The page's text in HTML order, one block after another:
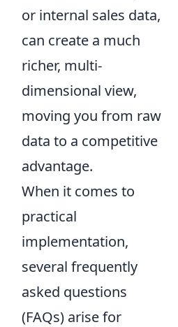
or internal sales data,
can create a much
richer, multi-
dimensional view,
moving you from raw
data to a competitive
advantage.
When it comes to
practical
implementation,
several frequently
asked questions
(FAQs) arise for